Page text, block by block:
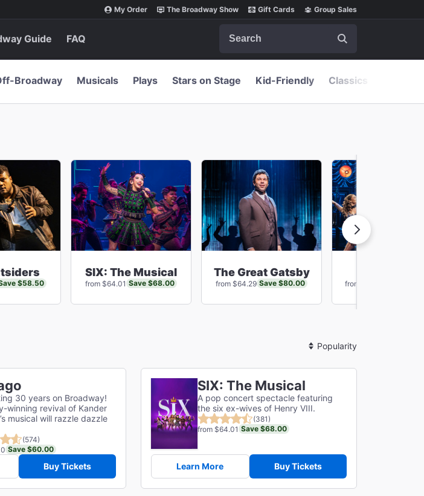
My Order The Broadway Show Gift Cards Group Sales
Guide FAQ
Broadway Musicals Plays Stars on Stage Kid-Friendly Classics
$58.50
SIX: The Musical
from $64.01 Save $68.00
The Great Gatsby
from $64.29 Save $80.00 from $75.14
Sort
30 years on Broadway!
winning revival of Kander
musical will razzle dazzle
(574)
Save $60.00
Buy Tickets
SIX: The Musical
A pop concert spectacle featuring
the six ex-wives of Henry VIII.
(381)
from $64.01 Save $68.00
Learn More Buy Tickets